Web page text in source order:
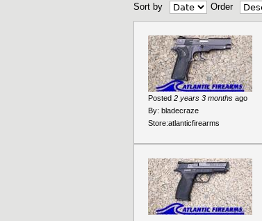
Sort by Order
Posted 2 years 3 months ago
By: bladecraze
Store:atlanticfirearms